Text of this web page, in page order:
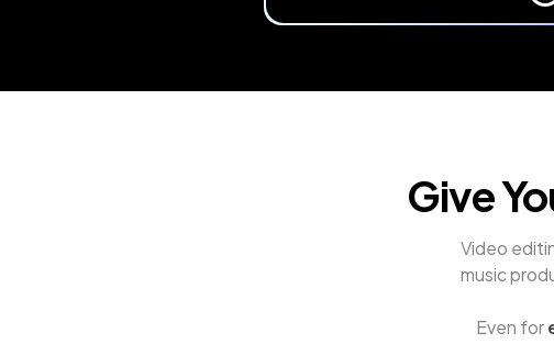
control. Making your creative
Give
Video
music
Even for